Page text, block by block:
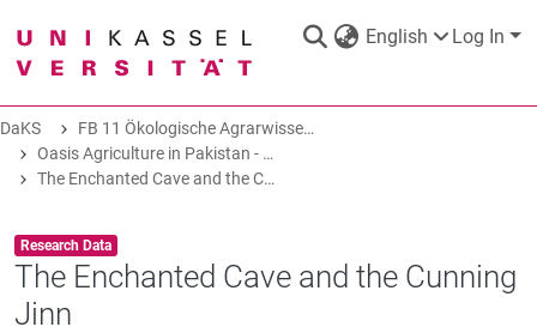
English Log In
DaKS|Research data repository
COMMUNITIES & COLLECTIONS
DaKS
FB 11 Ökologische Agrarwissenschaften
Oasis Agriculture in Pakistan - Folk Tales of Agro-Pastoral Heritage, Transformation, and Biodiversity
The Enchanted Cave and the Cunning Jinn
Item type:
Research Data ,
The Enchanted Cave and the Cunning
Jinn